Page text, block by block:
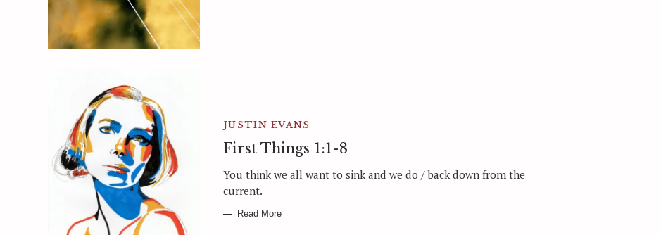
JUSTIN EVANS
First Things 1:1-8
You think we all want to sink and we do / back down from the
current.
Read More